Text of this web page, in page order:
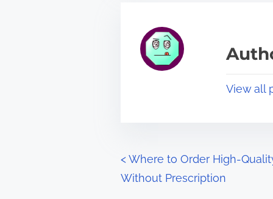
s
p
:
a
d
View all
P
o
<Where to Order High-
Without Prescription